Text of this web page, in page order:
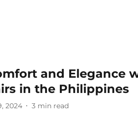
and Elegance
in the Philippines
2024 3 min read